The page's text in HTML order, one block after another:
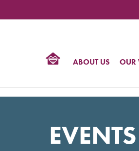
ABOUT US OUR
EVENTS